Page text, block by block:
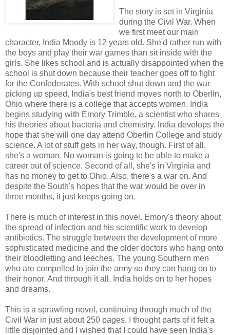
The story is set in Virginia
during the Civil War. When
we first meet our main
character, India Moody is 12 years old. She'd rather run with
the boys and play their war games than sit inside with the
girls. She likes school and is actually disappointed when the
school is shut down because their teacher goes off to fight
for the Confederates. With school shut down and the war
picking up speed, India's best friend moves north to Oberlin,
Ohio where there is a college that accepts women. India
begins studying with Emory Trimble, a scientist who shares
his theories about bacteria and chemistry. India develops the
hope that she will one day attend Oberlin College and study
science. A lot of stuff gets in her way, though. First of all,
she's a woman. No woman is going to be able to make a
career out of science. Second of all, she's in Virginia and
has no money to get to Ohio. Also, there's a war on. And
despite the South's hopes that the war would be over in
three months, it just keeps going on.
There is much of interest in this novel. Emory's theory about
the spread of infection and his scientific work to develop
antibiotics. The struggle between the development of more
sophisticated medicine and the older doctors who hang onto
their bloodletting and leeches. The young Southern men
who are compelled to join the army so they can hang on to
their honor. And through it all, India holds on to her hopes
and dreams.
This is a sprawling novel, continuing through much of the
Civil War in just about 250 pages. I thought parts of it felt a
little disjointed and I wished that I could have seen India's